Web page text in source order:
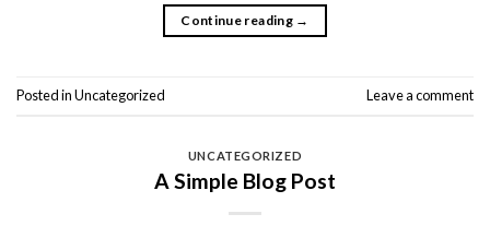
Continue reading →
Posted inUncategorized Leave a comment
UNCATEGORIZED
A Simple Blog Post